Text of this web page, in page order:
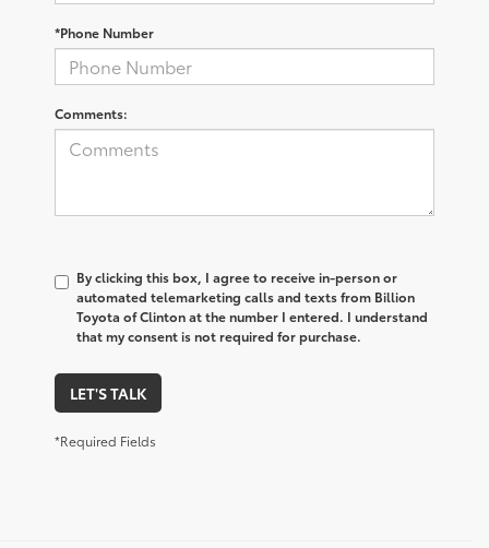
*Phone Number
Comments:
By clicking this box, I agree to receive in-person or
automated telemarketing calls and texts from Billion
Toyota of Clinton at the number I entered. I understand
that my consent is not required for purchase.
LET'S TALK
*Required Fields